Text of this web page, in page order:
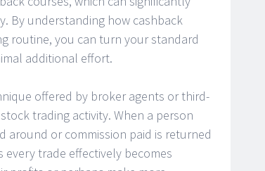
By understanding how cashback
routine, you can turn your standard
additional effort.
offered by broker agents or third-
trading activity. When a person
around or commission paid is returned
trade effectively becomes